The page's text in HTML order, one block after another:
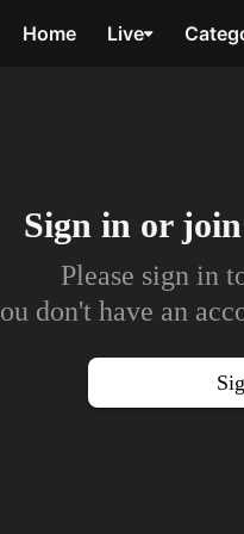
Home Live
Sign in or
Please sign in
don't have an